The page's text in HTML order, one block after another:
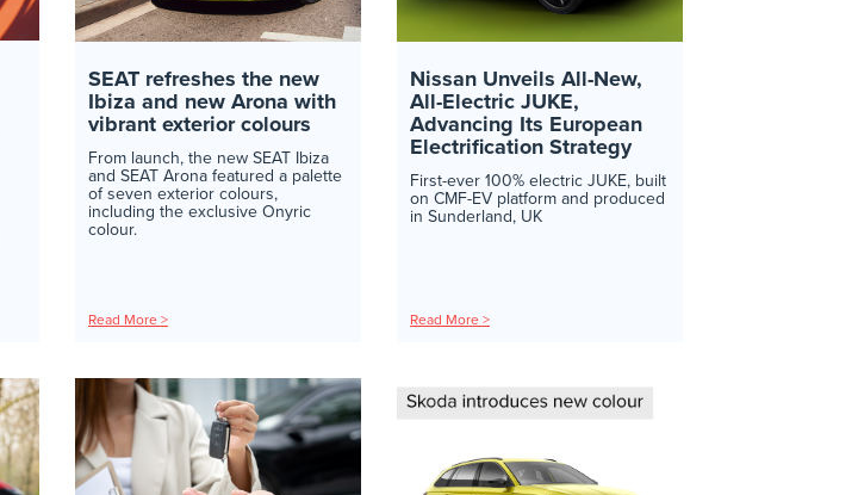
SEAT refreshes the new
Ibiza and new Arona with
vibrant exterior colours
From launch, the new SEAT Ibiza
and SEAT Arona featured a palette
of seven exterior colours,
including the exclusive Onyric
colour.
Read More >
Nissan Unveils All-New,
All-Electric JUKE,
Advancing Its European
Electrification Strategy
First-ever 100% electric JUKE, built
on CMF-EV platform and produced
in Sunderland, UK
Read More >